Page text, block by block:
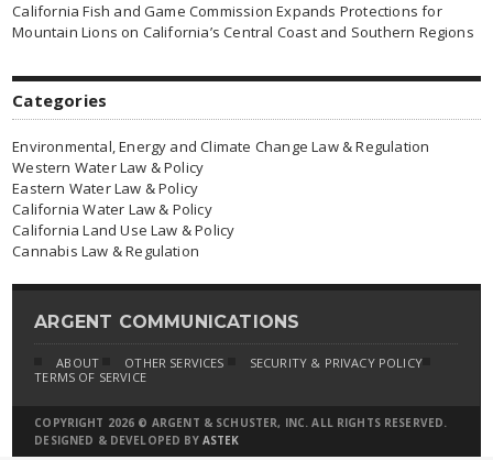
California Fish and Game Commission Expands Protections for
Mountain Lions on California’s Central Coast and Southern Regions
Categories
Environmental, Energy and Climate Change Law & Regulation
Western Water Law & Policy
Eastern Water Law & Policy
California Water Law & Policy
California Land Use Law & Policy
Cannabis Law & Regulation
ARGENT COMMUNICATIONS
ABOUT OTHER SERVICES
SECURITY & PRIVACY POLICY
TERMS OF SERVICE
COPYRIGHT 2026 © ARGENT & SCHUSTER, INC. ALL RIGHTS RESERVED.
DESIGNED & DEVELOPED BY ASTEK